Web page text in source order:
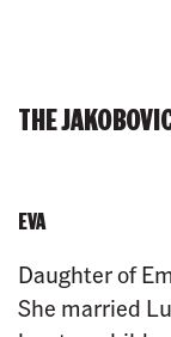
THE
EVA
Daughter of
She married